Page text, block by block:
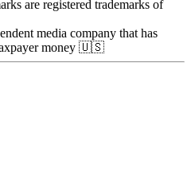
are registered trademarks of
media company that has
money 🇺🇸